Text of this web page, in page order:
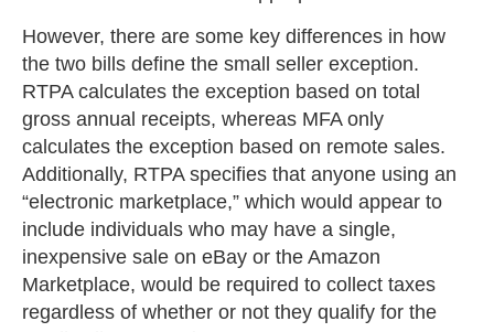
However, there are some key differences in how
the two bills define the small seller exception.
RTPA calculates the exception based on total
gross annual receipts, whereas MFA only
calculates the exception based on remote sales.
Additionally, RTPA specifies that anyone using an
“electronic marketplace,” which would appear to
include individuals who may have a single,
inexpensive sale on eBay or the Amazon
Marketplace, would be required to collect taxes
regardless of whether or not they qualify for the